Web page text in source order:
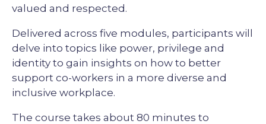
valued and respected.
Delivered across five modules, participants will
delve into topics like power, privilege and
identity to gain insights on how to better
support co-workers in a more diverse and
inclusive workplace.
The course takes about 80 minutes to